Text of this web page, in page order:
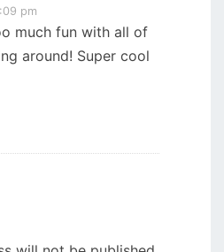
pm
much fun with all of
around! Super cool